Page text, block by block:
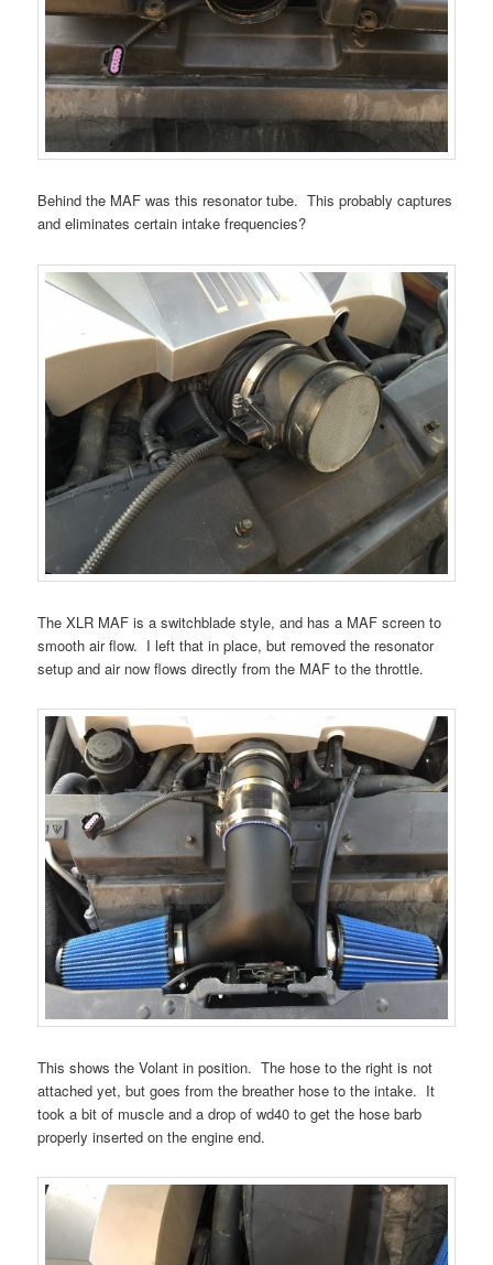
Behind the MAF was this resonator tube. This probably captures
and eliminates certain intake frequencies?
The XLR MAF is a switchblade style, and has a MAF screen to
smooth air flow. I left that in place, but removed the resonator
setup and air now flows directly from the MAF to the throttle.
This shows the Volant in position. The hose to the right is not
attached yet, but goes from the breather hose to the intake. It
took a bit of muscle and a drop of wd40 to get the hose barb
properly inserted on the engine end.